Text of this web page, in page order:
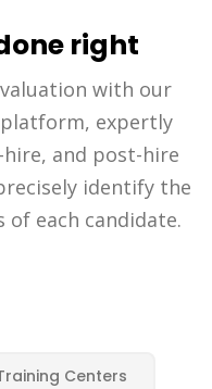
right
with our
platform, expertly
and post-hire
identify the
of each candidate.
Centers